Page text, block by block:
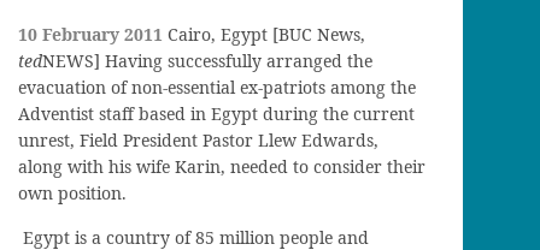
10 February 2011 Cairo, Egypt [BUC News,
tedNEWS] Having successfully arranged the
evacuation of non-essential ex-patriots among the
Adventist staff based in Egypt during the current
unrest, Field President Pastor Llew Edwards,
along with his wife Karin, needed to consider their
own position.
Egypt is a country of 85 million people and